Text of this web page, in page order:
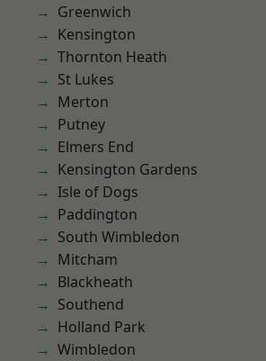
Greenwich
Kensington
Thornton Heath
St Lukes
Merton
Putney
Elmers End
Kensington Gardens
Isle of Dogs
Paddington
South Wimbledon
Mitcham
Blackheath
Southend
Holland Park
Wimbledon